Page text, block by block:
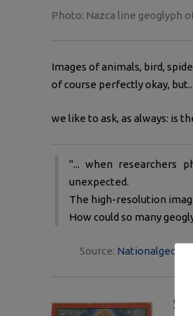
Photo: Nazca line geoglyph
Images of animals, bird,
of course perfectly okay, but...
we like to ask, as always: is
"... when researchers
unexpected.
The high-resolution
How could so many
Source: